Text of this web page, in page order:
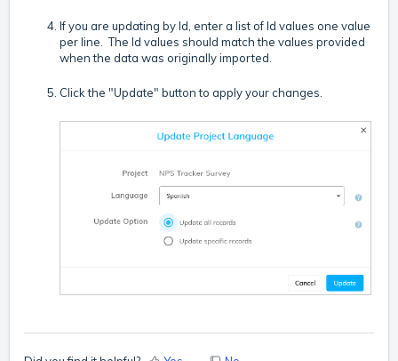
If you are updating by Id, enter a list of Id values one value
per line. The Id values should match the values provided
when the data was originally imported.
Click the "Update" button to apply your changes.